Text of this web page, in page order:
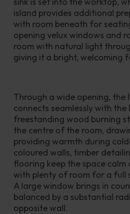
island provides additional
with room beneath for
opening velux windows and
room with natural light
giving it a bright, welcoming
Through a wide opening, the
connects seamlessly with the
freestanding wood burning
the centre of the room,
providing warmth during
coloured walls, timber
flooring keep the space
with plenty of room for a full
A large window brings in
balanced by a substantial
opposite wall.